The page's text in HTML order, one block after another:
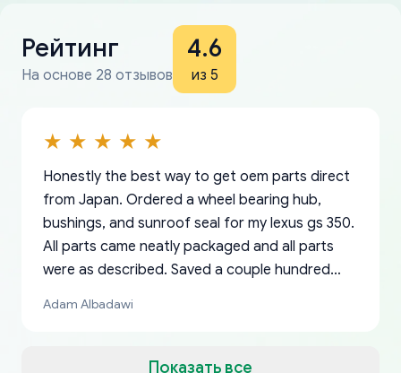
Рейтинг
На основе 28 отзывов
4.6
из 5
Показать все
Honestly the best way to get oem parts direct
from Japan. Ordered a wheel bearing hub,
bushings, and sunroof seal for my lexus gs 350.
All parts came neatly packaged and all parts
were as described. Saved a couple hundred
a matter of days. Very professional company as
Adam Albadawi